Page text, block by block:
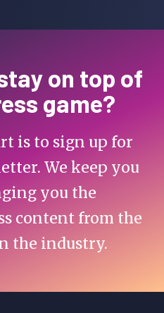
on top of
game?
is to sign up for
We keep you
you the
content from the
the industry.